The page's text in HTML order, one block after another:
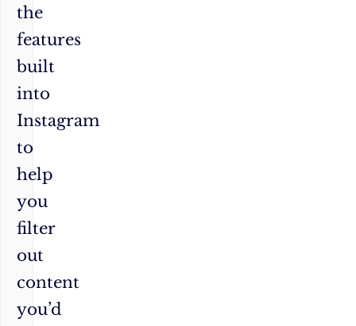
the
features
built
into
Instagram
to
help
you
filter
out
content
you’d